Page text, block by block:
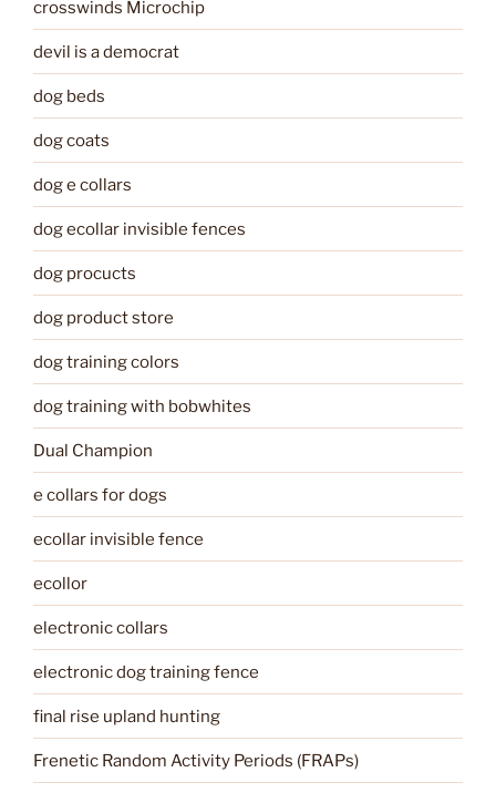
crosswinds Microchip
devil is a democrat
dog beds
dog coats
dog e collars
dog ecollar invisible fences
dog procucts
dog product store
dog training colors
dog training with bobwhites
Dual Champion
e collars for dogs
ecollar invisible fence
ecollor
electronic collars
electronic dog training fence
final rise upland hunting
Frenetic Random Activity Periods (FRAPs)